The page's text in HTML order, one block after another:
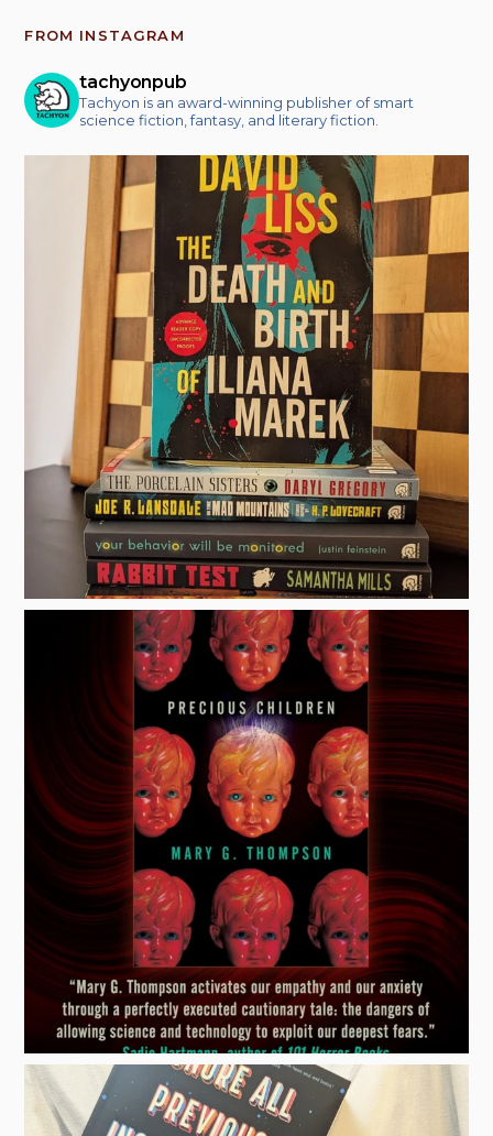
FROM INSTAGRAM
tachyonpub
Tachyon is an award-winning publisher of smart
science fiction, fantasy, and literary fiction.